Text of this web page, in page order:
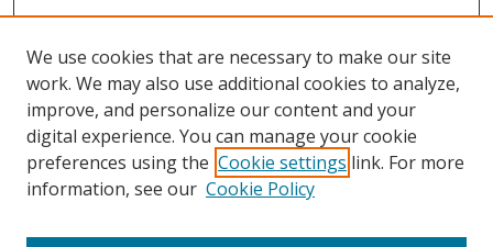
We use cookies that are necessary to make our site
work. We may also use additional cookies to analyze,
improve, and personalize our content and your
digital experience. You can manage your cookie
preferences using the Cookie settings link. For more
information, see our Cookie Policy